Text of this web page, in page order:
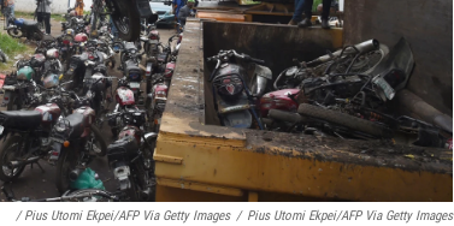
/ Pius Utomi Ekpei/AFP Via Getty Images / Pius Utomi Ekpei/AFP Via Getty Images